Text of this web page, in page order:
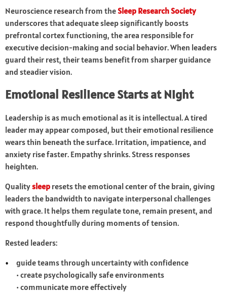
Neuroscience research from theSleep Research Society
underscores that adequate sleep significantly boosts
prefrontal cortex functioning, the area responsible for
executive decision-making and social behavior. When leaders
guard their rest, their teams benefit from sharper guidance
and steadier vision.
Emotional Resilience Starts at Night
Leadership is as much emotional as it is intellectual. A tired
leader may appear composed, but their emotional resilience
wears thin beneath the surface. Irritation, impatience, and
anxiety rise faster. Empathy shrinks. Stress responses
heighten.
Qualitysleep resets the emotional center of the brain, giving
leaders the bandwidth to navigate interpersonal challenges
with grace. It helps them regulate tone, remain present, and
respond thoughtfully during moments of tension.
Rested leaders:
guide teams through uncertainty with confidence
• create psychologically safe environments
• communicate more effectively